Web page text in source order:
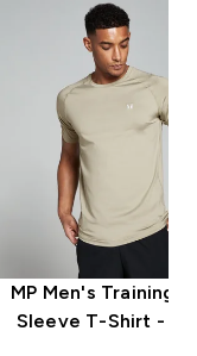
MP Men's Training
Sleeve T-Shirt -